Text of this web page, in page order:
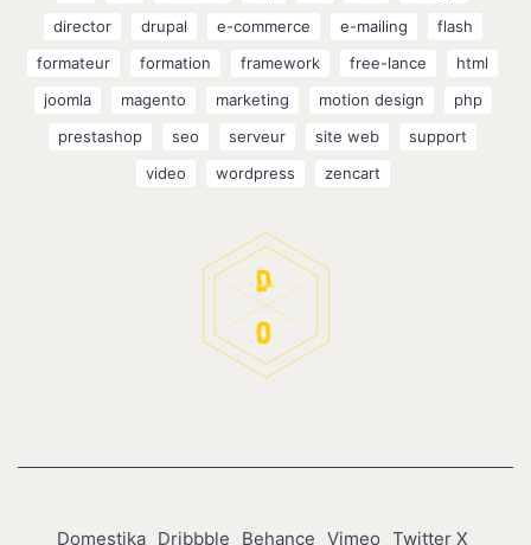
director
drupal e-commerce e-mailing
flash
formateur
formation framework free-lance
html
joomla
magento marketing motion design
php
prestashop
seo serveur site web
support
video
wordpress zencart
Domestika Dribbble Behance Vimeo Twitter X